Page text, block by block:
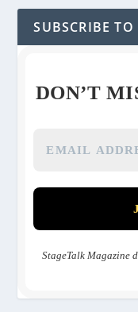
SUBSCRIBE
DON’T
StageTalk Magazine